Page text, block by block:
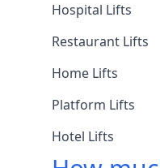
Hospital Lifts
Restaurant Lifts
Home Lifts
Platform Lifts
Hotel Lifts